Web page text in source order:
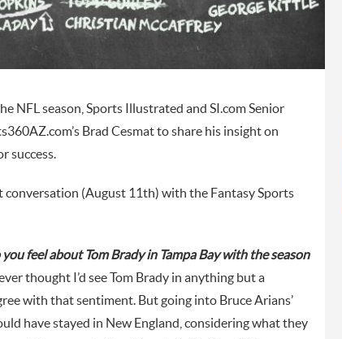
NFL season, Sports Illustrated and SI.com Senior
Brad Cesmat to share his insight on
success.
conversation (August 11th) with the Fantasy Sports
feel about Tom Brady in Tampa Bay with the season
thought I’d see Tom Brady in anything but a
with that sentiment. But going into Bruce Arians’
have stayed in New England, considering what they